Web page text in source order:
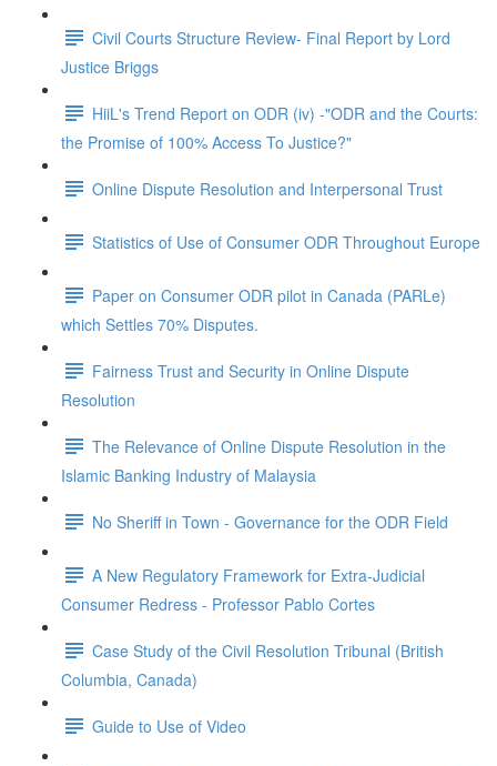
Civil Courts Structure Review- Final Report by Lord
Justice Briggs
HiiL's Trend Report on ODR (iv) -"ODR and the Courts:
the Promise of 100% Access To Justice?"
Online Dispute Resolution and Interpersonal Trust
Statistics of Use of Consumer ODR Throughout Europe
Paper on Consumer ODR pilot in Canada (PARLe)
which Settles 70% Disputes.
Fairness Trust and Security in Online Dispute
Resolution
The Relevance of Online Dispute Resolution in the
Islamic Banking Industry of Malaysia
No Sheriff in Town - Governance for the ODR Field
A New Regulatory Framework for Extra-Judicial
Consumer Redress - Professor Pablo Cortes
Case Study of the Civil Resolution Tribunal (British
Columbia, Canada)
Guide to Use of Video